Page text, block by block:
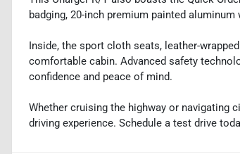
badging, 20-inch premium painted
Inside, the sport cloth seats, leather-
comfortable cabin. Advanced safety
confidence and peace of mind.
Whether cruising the highway or navigating
driving experience. Schedule a test drive